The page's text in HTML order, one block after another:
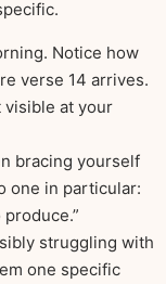
Notice how
verse 14 arrives.
visible at your
bracing yourself
one in particular:
struggling with
one specific